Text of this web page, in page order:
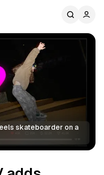
skateboarder on a